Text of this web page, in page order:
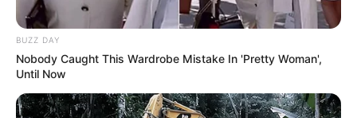
BUZZ DAY
Nobody Caught This Wardrobe Mistake In 'Pretty Woman',
Until Now